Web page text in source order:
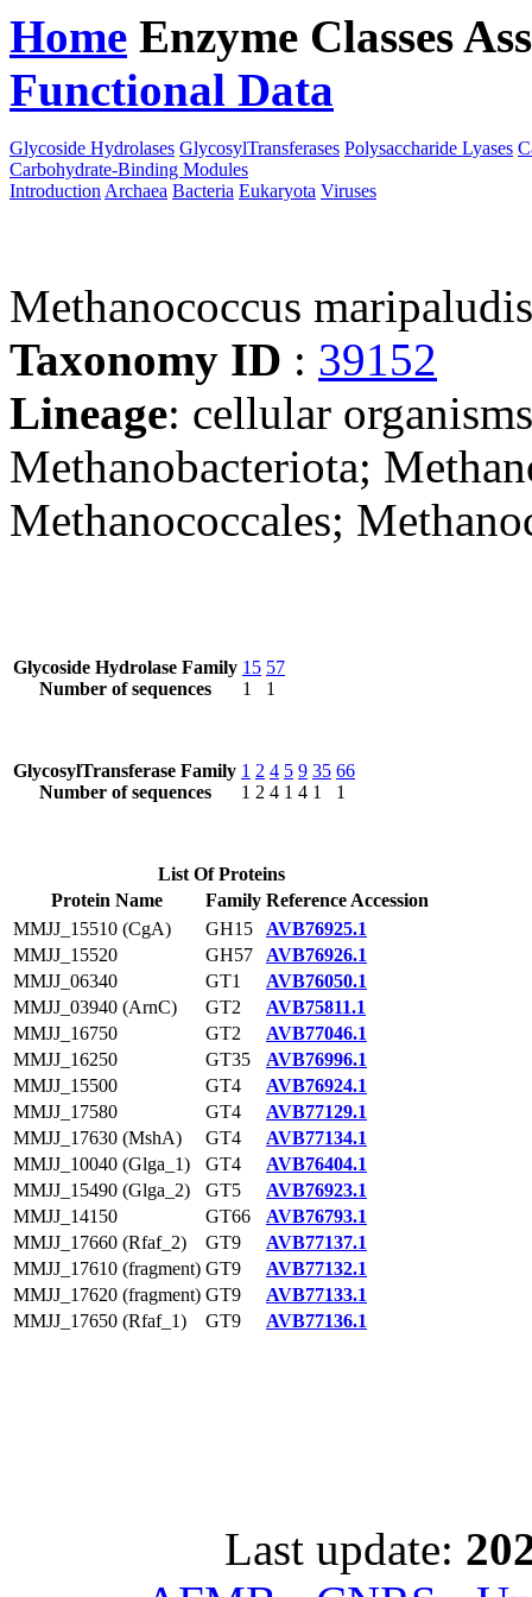
Home Enzyme Classes
Functional Data
Glycoside Hydrolases GlycosylTransferases Polysaccharide Lyases
Carbohydrate-Binding Modules
Introduction Archaea Bacteria Eukaryota Viruses
Methanococcus
Taxonomy ID : 39152
Lineage: cellular
Methanobacteriota;
Methanococcales;
Glycoside Hydrolase Family
Number of sequences
15
1
57
1
GlycosylTransferase Family
Number of sequences
1
1
2
2
4
4
5
1
9
4
35
1
66
1
List Of Proteins
Protein Name
Family Reference Accession
MMJJ_15510 (CgA)
GH15
AVB76925.1
MMJJ_15520
GH57
AVB76926.1
MMJJ_06340
GT1
AVB76050.1
MMJJ_03940 (ArnC)
GT2
AVB75811.1
MMJJ_16750
GT2
AVB77046.1
MMJJ_16250
GT35
AVB76996.1
MMJJ_15500
GT4
AVB76924.1
MMJJ_17580
GT4
AVB77129.1
MMJJ_17630 (MshA)
GT4
AVB77134.1
MMJJ_10040 (Glga_1)
GT4
AVB76404.1
MMJJ_15490 (Glga_2)
GT5
AVB76923.1
MMJJ_14150
GT66
AVB76793.1
MMJJ_17660 (Rfaf_2)
GT9
AVB77137.1
MMJJ_17610 (fragment) GT9
AVB77132.1
MMJJ_17620 (fragment) GT9
AVB77133.1
MMJJ_17650 (Rfaf_1)
GT9 AVB77136.1
Last update: